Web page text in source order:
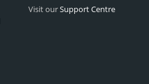
Visit ourSupport Centre